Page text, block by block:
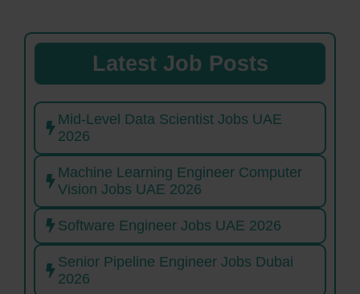
Latest Job Posts
Mid-Level Data Scientist Jobs UAE
2026
Machine Learning Engineer Computer
Vision Jobs UAE 2026
Software Engineer Jobs UAE 2026
Senior Pipeline Engineer Jobs Dubai
2026